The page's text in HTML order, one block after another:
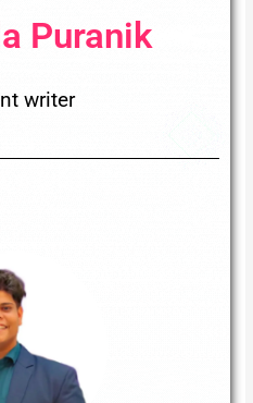
Puranik
writer